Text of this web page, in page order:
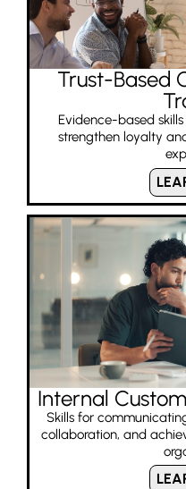
Trust-Based
Evidence-based
strengthen loyalty
Internal
Skills for
collaboration, and